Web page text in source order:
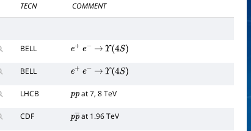
TECN COMMENT
BELL e e → Υ 4S)
BELL e e → Υ 4S)
LHCB pp at 7, 8 TeV
CDF pp―at 1.96 TeV